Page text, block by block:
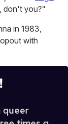
don't you?"
in 1983,
with
queer